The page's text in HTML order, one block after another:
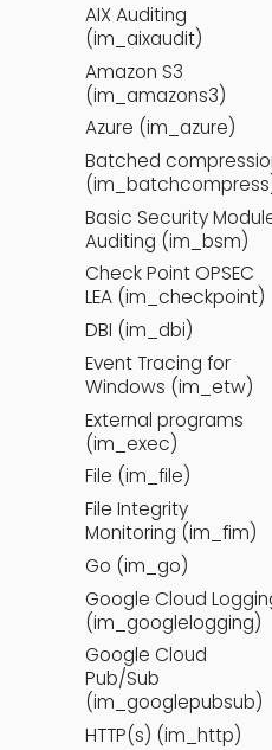
AIX Auditing
(im_aixaudit)
Amazon S3
(im_amazons3)
Azure (im_azure)
Batched
Basic Security
Auditing (im_bsm)
Check Point OPSEC
LEA (im_checkpoint)
DBI (im_dbi)
Event Tracing for
Windows (im_etw)
External programs
(im_exec)
File (im_file)
File Integrity
Monitoring (im_fim)
Go (im_go)
Google Cloud
(im_googlelogging)
Google Cloud
Pub/Sub
(im_googlepubsub)
HTTP(s) (im_http)